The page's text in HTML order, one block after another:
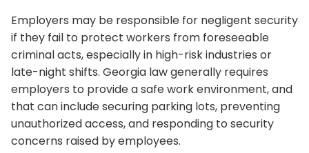
Employers may be responsible for negligent security
if they fail to protect workers from foreseeable
criminal acts, especially in high-risk industries or
late-night shifts. Georgia law generally requires
employers to provide a safe work environment, and
that can include securing parking lots, preventing
unauthorized access, and responding to security
concerns raised by employees.